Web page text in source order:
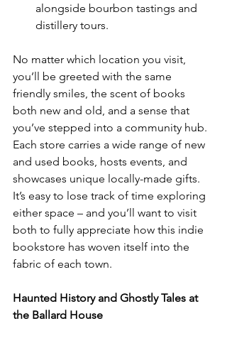
alongside bourbon tastings and
distillery tours.
No matter which location you visit,
you’ll be greeted with the same
friendly smiles, the scent of books
both new and old, and a sense that
you’ve stepped into a community hub.
Each store carries a wide range of new
and used books, hosts events, and
showcases unique locally-made gifts.
It’s easy to lose track of time exploring
either space – and you’ll want to visit
both to fully appreciate how this indie
bookstore has woven itself into the
fabric of each town.
Haunted History and Ghostly Tales at
the Ballard House